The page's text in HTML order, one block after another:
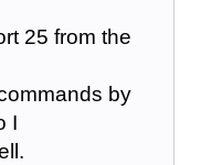
25 from the
by
I